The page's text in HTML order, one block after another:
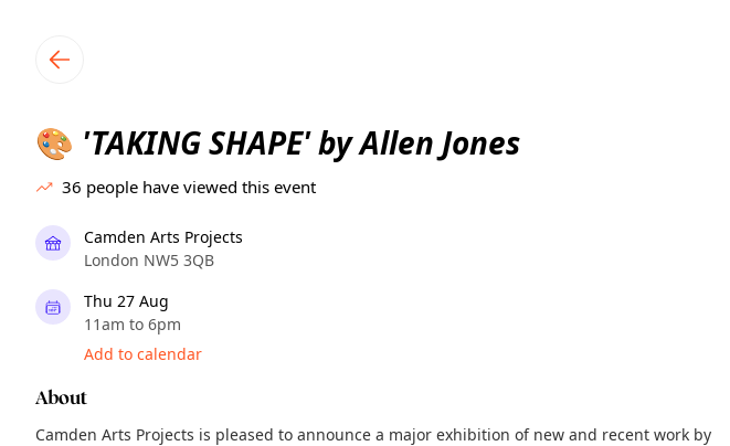
🎨 'TAKING SHAPE' by Allen Jones
36 people have viewed this event
Camden Arts Projects
London NW5 3QB
Thu 27 Aug
11am to 6pm
Add to calendar
About
Camden Arts Projects is pleased to announce a major exhibition of new and recent work by